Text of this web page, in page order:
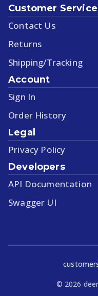
Customer Service
Contact Us
Returns
Shipping/Tracking
Account
Sign In
Order History
Legal
Privacy Policy
Developers
API Documentation
Swagger UI
© 2026